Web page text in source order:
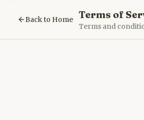
Back to Home Terms of
Terms and